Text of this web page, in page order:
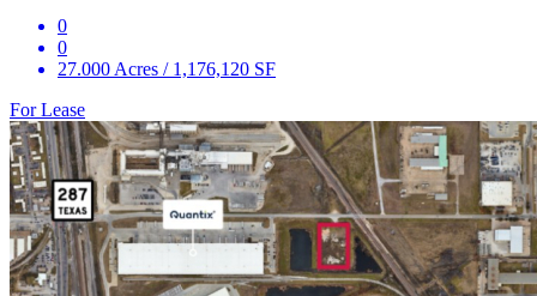
0
0
27.000 Acres / 1,176,120 SF
For Lease